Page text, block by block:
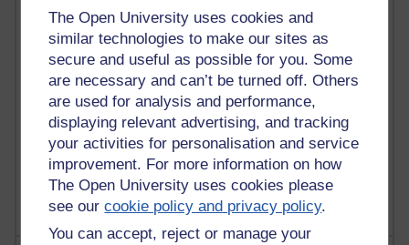
The Open University uses cookies and
similar technologies to make our sites as
secure and useful as possible for you. Some
are necessary and can’t be turned off. Others
are used for analysis and performance,
displaying relevant advertising, and tracking
your activities for personalisation and service
improvement. For more information on how
The Open University uses cookies please
see ourcookie policy and privacy policy.
You can accept, reject or manage your
Past month
Posts with the most number of comments added in the
past month
Time period